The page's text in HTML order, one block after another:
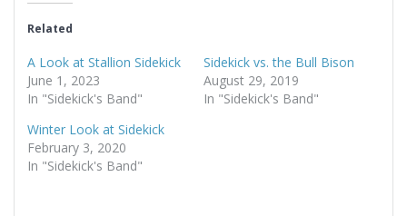
Related
A Look at Stallion Sidekick
June 1, 2023
In "Sidekick's Band"
Sidekick vs. the Bull Bison
August 29, 2019
In "Sidekick's Band"
Winter Look at Sidekick
February 3, 2020
In "Sidekick's Band"